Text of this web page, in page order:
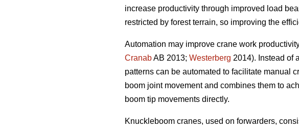
increase productivity through improved load
restricted by forest terrain, so improving the
Automation may improve crane work
CranabAB 2013; Westerberg 2014). Instead of
patterns can be automated to facilitate manual
boom joint movement and combines them to
boom tip movements directly.
Knuckleboom cranes, used on forwarders,